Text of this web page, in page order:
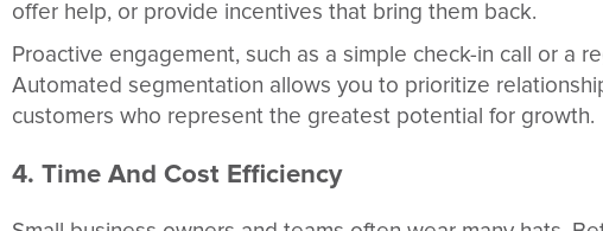
offer help, or provide incentives that bring them back.
Proactive engagement, such as a simple check-in call or a
Automated segmentation allows you to prioritize
customers who represent the greatest potential for growth.
4. Time And Cost Efficiency